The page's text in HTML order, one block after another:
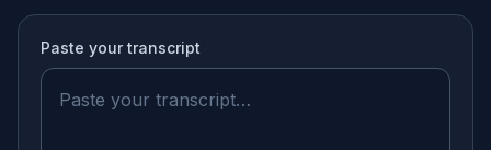
Paste yourtranscript